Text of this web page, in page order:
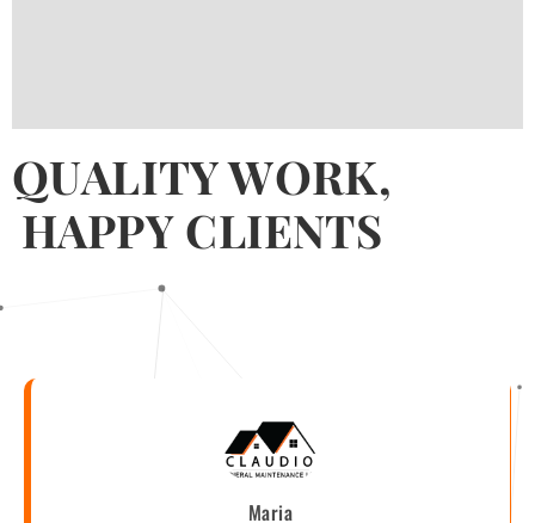
QUALITY WORK,
HAPPY CLIENTS
Maria